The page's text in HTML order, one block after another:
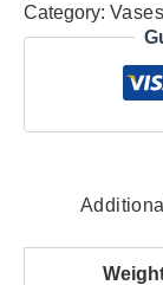
Category: Vases